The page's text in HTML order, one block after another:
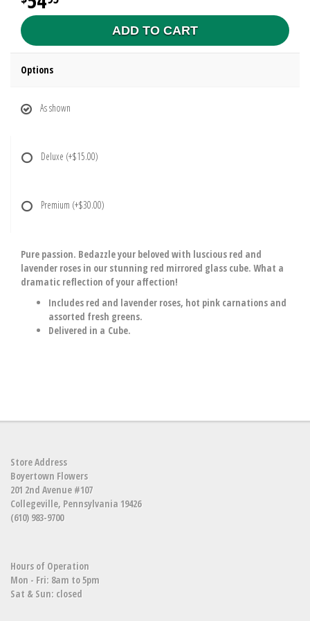
ADD TO CART
Options
As shown
Deluxe (+$15.00)
Premium (+$30.00)
Pure passion. Bedazzle your beloved with luscious red and
lavender roses in our stunning red mirrored glass cube. What a
dramatic reflection of your affection!
Includes red and lavender roses, hot pink carnations and
assorted fresh greens.
Delivered in a Cube.
Store Address
Boyertown Flowers
201 2nd Avenue #107
Collegeville, Pennsylvania 19426
(610) 983-9700
Hours of Operation
Mon - Fri: 8am to 5pm
Sat & Sun: closed